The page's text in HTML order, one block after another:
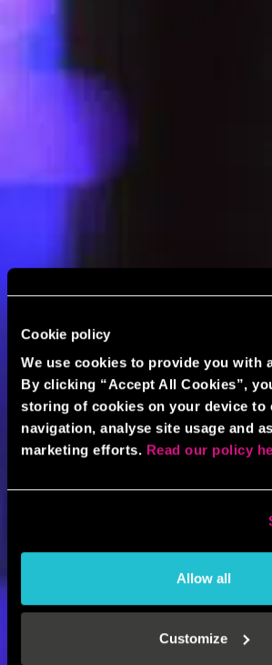
Cookie policy
We use cookies to provide you with
By clicking “Accept All Cookies”,
storing of cookies on your device to
navigation, analyse site usage and
marketing efforts. Read our policy
Allow all
Customize